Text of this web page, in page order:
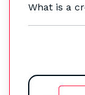
What is a